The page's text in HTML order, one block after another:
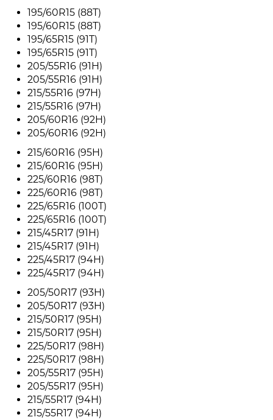
195/60R15 (88T)
195/60R15 (88T)
195/65R15 (91T)
195/65R15 (91T)
205/55R16 (91H)
205/55R16 (91H)
215/55R16 (97H)
215/55R16 (97H)
205/60R16 (92H)
205/60R16 (92H)
215/60R16 (95H)
215/60R16 (95H)
225/60R16 (98T)
225/60R16 (98T)
225/65R16 (100T)
225/65R16 (100T)
215/45R17 (91H)
215/45R17 (91H)
225/45R17 (94H)
225/45R17 (94H)
205/50R17 (93H)
205/50R17 (93H)
215/50R17 (95H)
215/50R17 (95H)
225/50R17 (98H)
225/50R17 (98H)
205/55R17 (95H)
205/55R17 (95H)
215/55R17 (94H)
215/55R17 (94H)